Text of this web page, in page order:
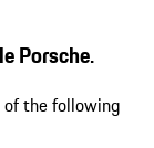
Porsche.
of the following